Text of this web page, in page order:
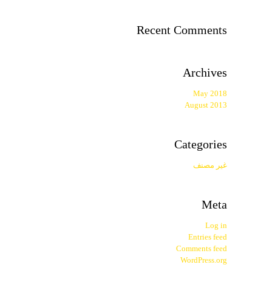
Recent Comments
Archives
May 2018
August 2013
Categories
غير مصنف
Meta
Log in
Entries feed
Comments feed
WordPress.org